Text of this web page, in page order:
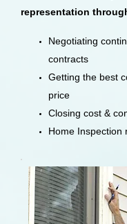
representation
Negotiating
contracts
Getting the best
price
Closing cost &
Home Inspection